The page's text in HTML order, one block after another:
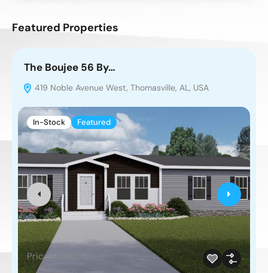
Featured Properties
The Boujee 56 By…
419 Noble Avenue West, Thomasville, AL, USA
In-Stock Featured
Price On Call